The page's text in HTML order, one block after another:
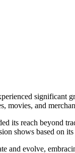
significant
movies, and
its reach beyond
shows based on
and evolve,